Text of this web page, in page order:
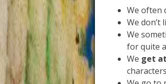
We often
We don’t
We
for quite
We get